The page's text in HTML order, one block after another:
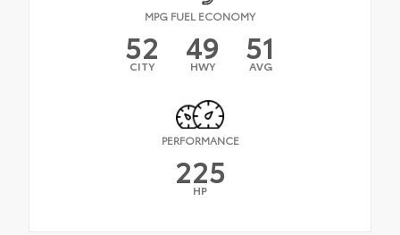
MPG FUEL ECONOMY
52
CITY 49
HWY 51
AVG
PERFORMANCE
225
HP